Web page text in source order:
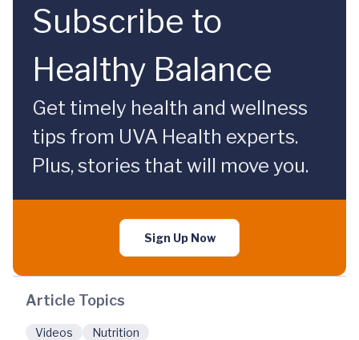
Subscribe to
Healthy Balance
Get timely health and wellness
tips from UVA Health experts.
Plus, stories that will move you.
Sign Up Now
Article Topics
Videos Nutrition